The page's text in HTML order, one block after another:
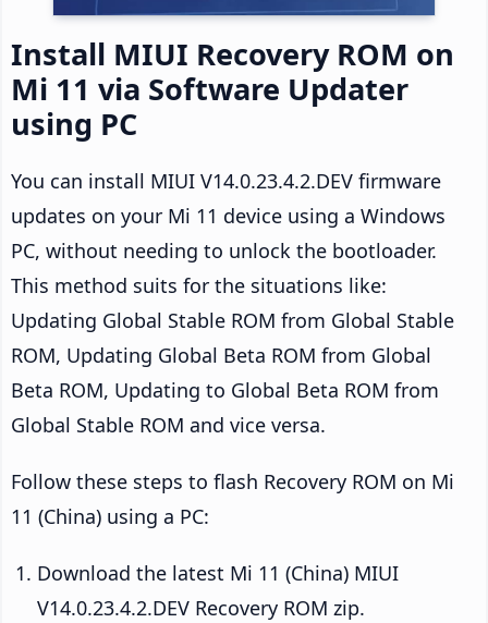
Install MIUI Recovery ROM on
Mi 11 via Software Updater
using PC
You can install MIUI V14.0.23.4.2.DEV firmware
updates on your Mi 11 device using a Windows
PC, without needing to unlock the bootloader.
This method suits for the situations like:
Updating Global Stable ROM from Global Stable
ROM, Updating Global Beta ROM from Global
Beta ROM, Updating to Global Beta ROM from
Global Stable ROM and vice versa.
Follow these steps to flash Recovery ROM on Mi
11 (China) using a PC:
Download the latest Mi 11 (China) MIUI
V14.0.23.4.2.DEV Recovery ROM zip.